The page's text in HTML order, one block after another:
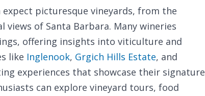
picturesque vineyards, from the
of Santa Barbara. Many wineries
offering insights into viticulture and
like Inglenook, Grgich Hills Estate, and
experiences that showcase their signature
can explore vineyard tours, food